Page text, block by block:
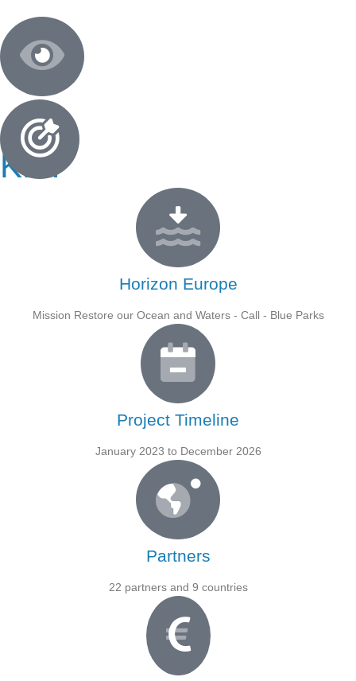
KEYFACTS
Horizon Europe
Mission Restore our Ocean and Waters - Call - Blue Parks
Project Timeline
January 2023 to December 2026
Partners
22 partners and 9 countries